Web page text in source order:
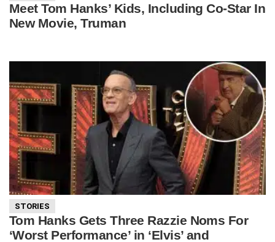
Meet Tom Hanks’ Kids, Including Co-Star In
New Movie, Truman
STORIES
Tom Hanks Gets Three Razzie Noms For
‘Worst Performance’ in ‘Elvis’ and